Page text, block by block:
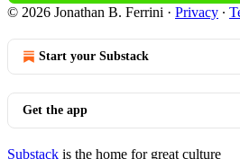
© 2026 Jonathan B. Ferrini · Privacy ∙
Start your Substack
Get the app
Substack is the home for great culture